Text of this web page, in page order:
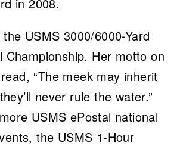
USMS 3000/6000-Yard
Championship. Her motto on
“The meek may inherit
never rule the water.”
USMS ePostal national
the USMS 1-Hour